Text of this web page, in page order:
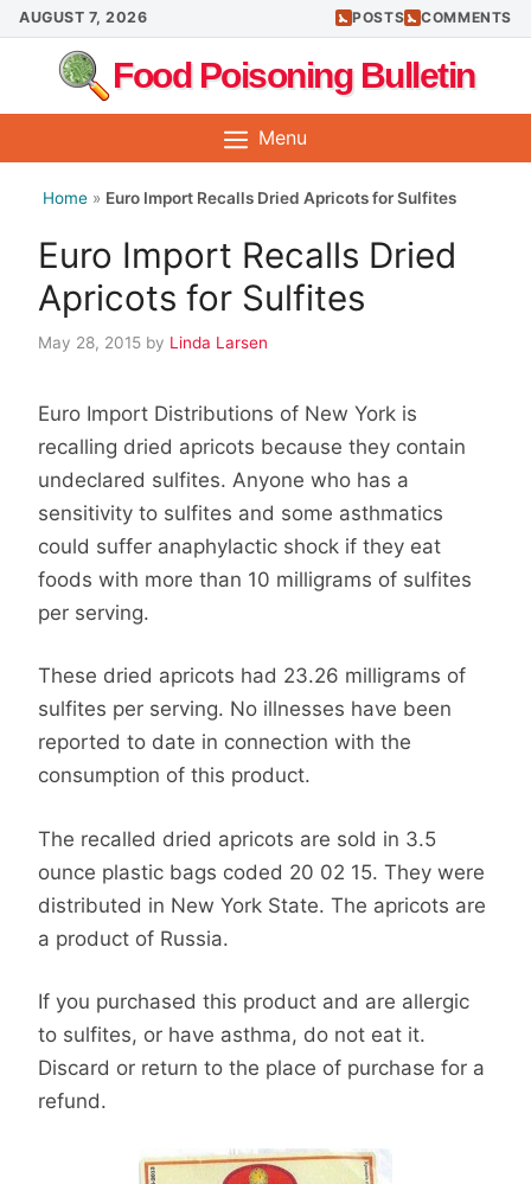
Skip
to
content
AUGUST 7, 2026 POSTS COMMENTS
Food Poisoning Bulletin
Menu
Home » Euro Import Recalls Dried Apricots for Sulfites
Euro Import Recalls Dried
Apricots for Sulfites
May 28, 2015 by Linda Larsen
Euro Import Distributions of New York is
recalling dried apricots because they contain
undeclared sulfites. Anyone who has a
sensitivity to sulfites and some asthmatics
could suffer anaphylactic shock if they eat
foods with more than 10 milligrams of sulfites
per serving.
These dried apricots had 23.26 milligrams of
sulfites per serving. No illnesses have been
reported to date in connection with the
consumption of this product.
The recalled dried apricots are sold in 3.5
ounce plastic bags coded 20 02 15. They were
distributed in New York State. The apricots are
a product of Russia.
If you purchased this product and are allergic
to sulfites, or have asthma, do not eat it.
Discard or return to the place of purchase for a
refund.